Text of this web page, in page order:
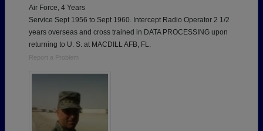
Air Force, 4 Years
Service Sept 1956 to Sept 1960. Intercept Radio Operator 2 1/2
years overseas and cross trained in DATA PROCESSING upon
returning to U. S. at MACDILL AFB, FL.
Report a Problem